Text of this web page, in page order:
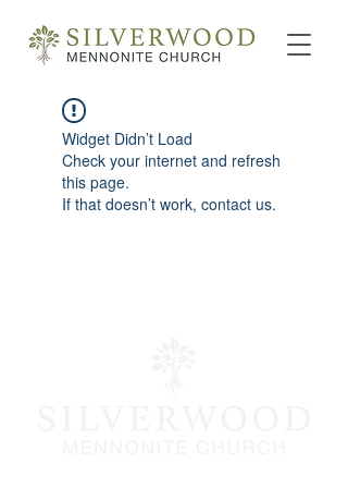
Widget Didn’t Load
Check your internet and refresh
this page.
If that doesn’t work, contact us.